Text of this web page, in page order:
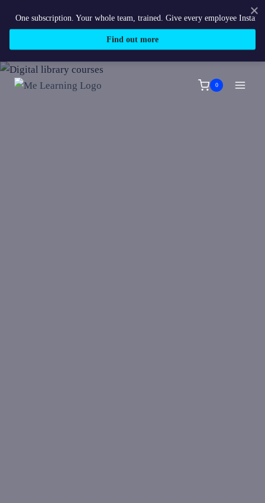
Skip
0
One subscription. Your whole team, trained. Give every employee Instant
Find out more